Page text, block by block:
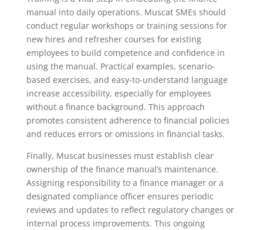
manual into daily operations. Muscat SMEs should
conduct regular workshops or training sessions for
new hires and refresher courses for existing
employees to build competence and confidence in
using the manual. Practical examples, scenario-
based exercises, and easy-to-understand language
increase accessibility, especially for employees
without a finance background. This approach
promotes consistent adherence to financial policies
and reduces errors or omissions in financial tasks.
Finally, Muscat businesses must establish clear
ownership of the finance manual’s maintenance.
Assigning responsibility to a finance manager or a
designated compliance officer ensures periodic
reviews and updates to reflect regulatory changes or
internal process improvements. This ongoing